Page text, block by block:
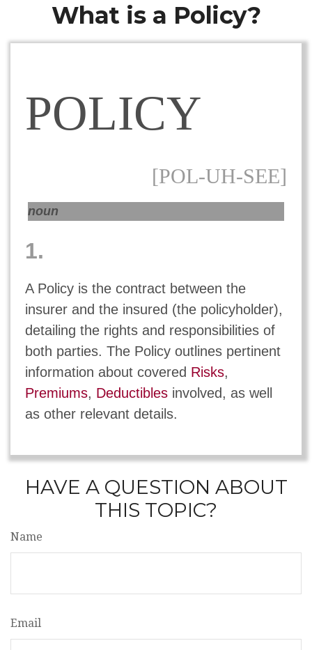
What is a Policy?
POLICY
[POL-UH-SEE]
noun
1.
A Policy is the contract between the
insurer and the insured (the policyholder),
detailing the rights and responsibilities of
both parties. The Policy outlines pertinent
information about covered Risks,
Premiums, Deductiblesinvolved, as well
as other relevant details.
HAVE A QUESTION ABOUT
THIS TOPIC?
Name
Email